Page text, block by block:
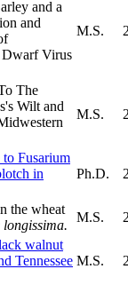
and a
and
Dwarf Virus
M.S.
The
Wilt and
M.S.
to Fusarium
in
Ph.D.
the wheat
M.S.
walnut
Tennessee M.S.